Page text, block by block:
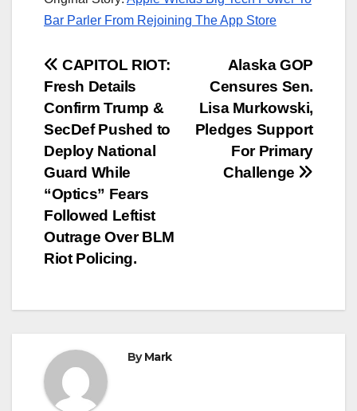
Bar Parler From Rejoining The App Store
Post
navigation
Alaska GOP
Censures Sen.
Lisa Murkowski,
Pledges Support
For Primary
Challenge
CAPITOL RIOT:
Fresh Details
Confirm Trump &
SecDef Pushed to
Deploy National
Guard While
“Optics” Fears
Followed Leftist
Outrage Over BLM
Riot Policing.
ByMark